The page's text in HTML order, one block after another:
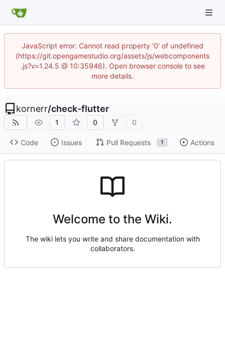
JavaScript error: Cannot read property '0' of undefined
(https://git.opengamestudio.org/assets/js/webcomponents
.js?v=1.24.5 @ 10:35946). Open browser console to see
more details.
kornerr/check-flutter
1 0 0
Code Issues Pull Requests 1 Actions
Welcome to the Wiki.
The wiki lets you write and share documentation with
collaborators.